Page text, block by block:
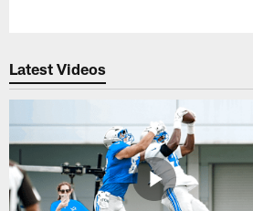
Latest Videos